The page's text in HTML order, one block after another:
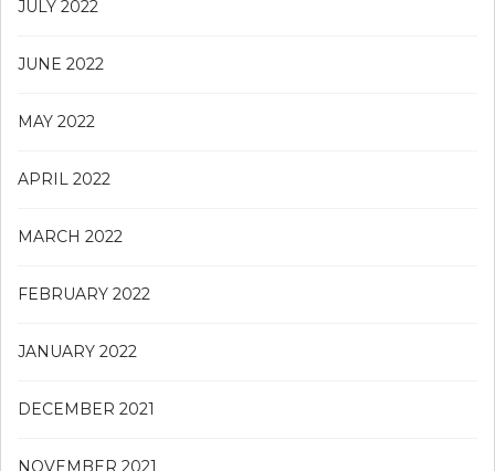
JULY 2022
JUNE 2022
MAY 2022
APRIL 2022
MARCH 2022
FEBRUARY 2022
JANUARY 2022
DECEMBER 2021
NOVEMBER 2021